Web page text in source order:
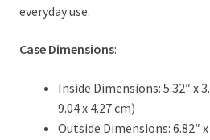
everyday use.
Case Dimensions:
Inside Dimensions: 5.32″ x
9.04 x 4.27 cm)
Outside Dimensions: 6.82″ x